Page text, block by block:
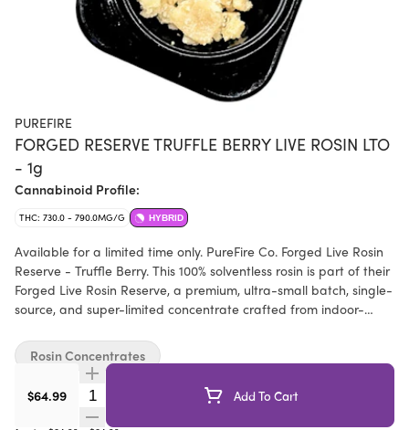
PUREFIRE
FORGED RESERVE TRUFFLE BERRY LIVE ROSIN LTO
- 1g
Cannabinoid Profile:
THC: 730.0 - 790.0MG/G HYBRID
Available for a limited time only. PureFire Co. Forged Live Rosin
Reserve - Truffle Berry. This 100% solventless rosin is part of their
Forged Live Rosin Reserve, a premium, ultra-small batch, single-
source, and super-limited concentrate crafted from indoor-
bred in-house Shockwave x BlackTruffle cross was selected for
its amazing wash abilities and its dessert-like sweetness. Bold,
uncanny resemblance to creamy berries, complemented by a
hint of richness and vanilla. As you exhale, earthy undertones of
Black Truffle provide a deep, luxurious finish. Hand-selected at
$64.99 Quantity Selector Add To Cart
Rosin Concentrates